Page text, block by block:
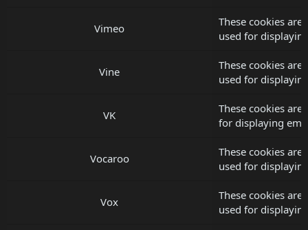
Vimeo
These cookies are
used for
Vine
These cookies are
used for
VK
These cookies are
for displaying
Vocaroo
These cookies
used for
Vox
These cookies are
used for